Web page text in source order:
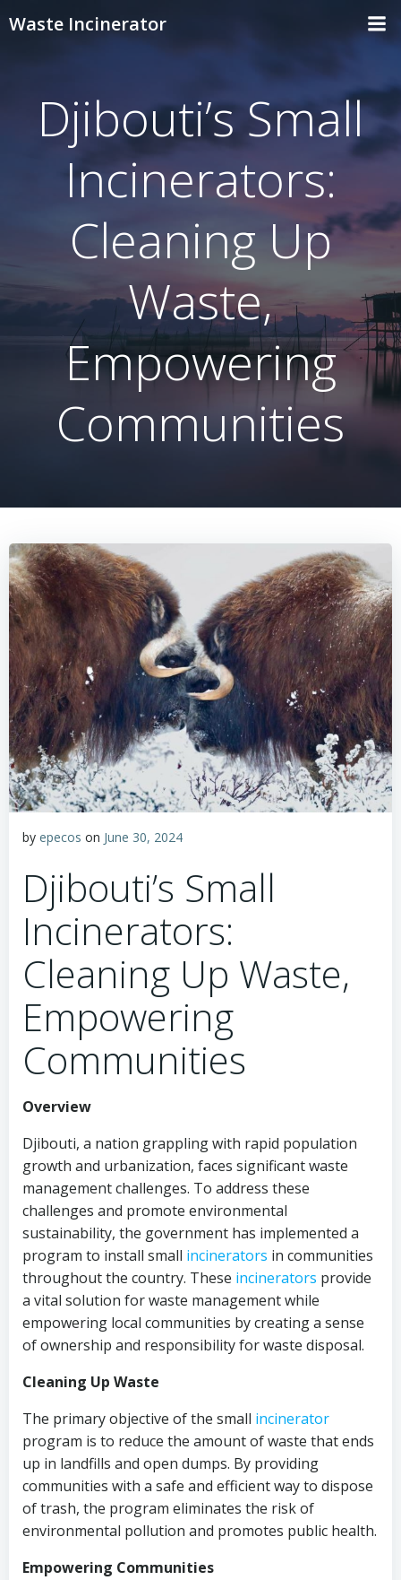
Waste Incinerator
Djibouti’s Small
Incinerators:
Cleaning Up
Waste,
Empowering
Communities
by epecos on June 30, 2024
Djibouti’s Small
Incinerators:
Cleaning Up Waste,
Empowering
Communities
Overview
Djibouti, a nation grappling with rapid population
growth and urbanization, faces significant waste
management challenges. To address these
challenges and promote environmental
sustainability, the government has implemented a
program to install small incinerators in communities
throughout the country. These incinerators provide
a vital solution for waste management while
empowering local communities by creating a sense
of ownership and responsibility for waste disposal.
Cleaning Up Waste
The primary objective of the small incinerator
program is to reduce the amount of waste that ends
up in landfills and open dumps. By providing
communities with a safe and efficient way to dispose
of trash, the program eliminates the risk of
environmental pollution and promotes public health.
Empowering Communities